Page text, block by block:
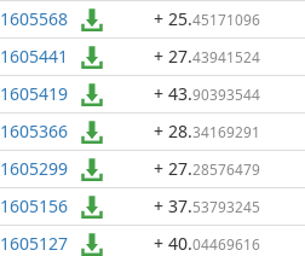
1605568 + 25.45171096
1605441 + 27.43941524
1605419 + 43.90393544
1605366 + 28.34169291
1605299 + 27.28576479
1605156 + 37.53793245
1605127 + 40.04469616